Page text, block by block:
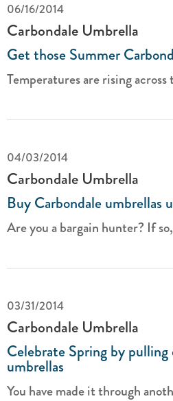
06/16/2014
Carbondale Umbrella
Get those Summer
Temperatures are rising
04/03/2014
Carbondale Umbrella
Buy Carbondale umbrellas
Are you a bargain hunter? If
03/31/2014
Carbondale Umbrella
Celebrate Spring by
umbrellas
You have made it through